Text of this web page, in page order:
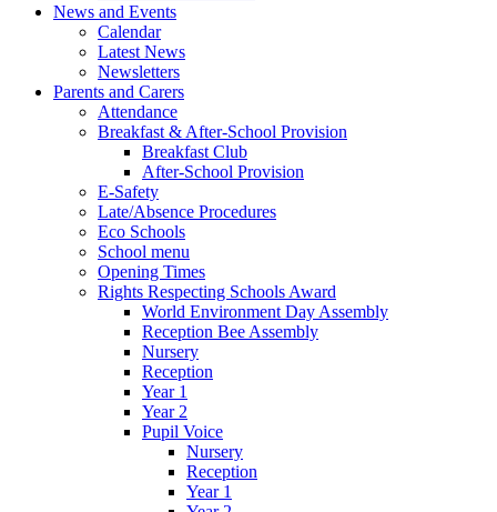
News and Events
Calendar
Latest News
Newsletters
Parents and Carers
Attendance
Breakfast & After-School Provision
Breakfast Club
After-School Provision
E-Safety
Late/Absence Procedures
Eco Schools
School menu
Opening Times
Rights Respecting Schools Award
World Environment Day Assembly
Reception Bee Assembly
Nursery
Reception
Year 1
Year 2
Pupil Voice
Nursery
Reception
Year 1